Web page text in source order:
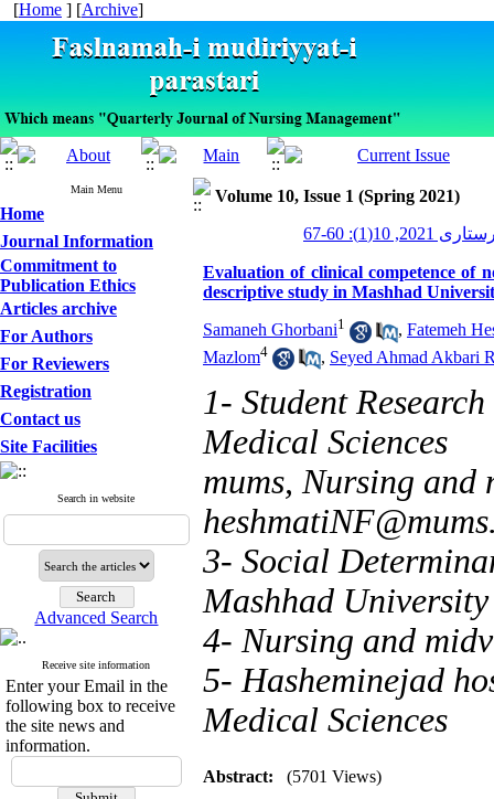
[Home ] [Archive]
Main Menu
Home
Journal Information
Commitment to
Publication Ethics
Articles archive
For Authors
For Reviewers
Registration
Contact us
Site Facilities
Search in website
Advanced Search
Receive site information
Enter your Email in the
following box to receive
the site news and
information.
Volume 10, Issue 1 (Spring 2021)
10(1): 60-67
Evaluation of clinical competence of
descriptive study in Mashhad
Samaneh Ghorbani1 , Fatemeh
Mazlom4 , Seyed Ahmad Akbari
1- Student
Medical Sciences
mums, Nursing and
3- Social
Mashhad
4- Nursing and
5- Hasheminejad
Medical Sciences
Abstract: (5701 Views)